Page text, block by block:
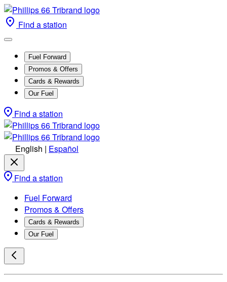
Find a station
Fuel Forward
Promos & Offers
Cards & Rewards
Our Fuel
Find a station
English | Español
Find a station
Fuel Forward
Promos & Offers
Cards & Rewards
Our Fuel